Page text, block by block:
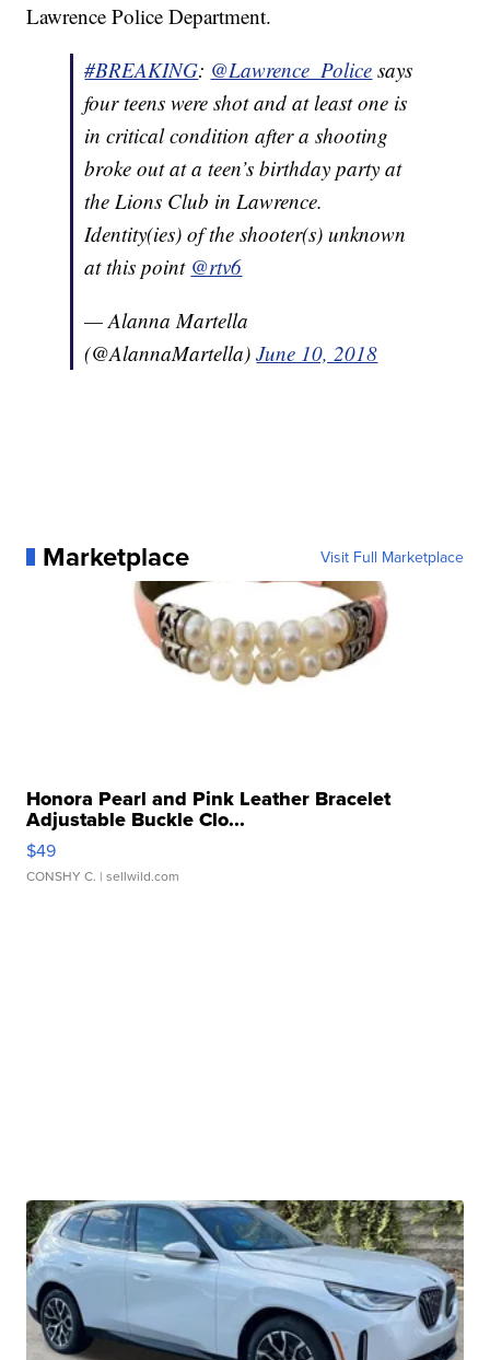
Lawrence Police Department.
#BREAKING: @Lawrence_Police says
four teens were shot and at least one is
in critical condition after a shooting
broke out at a teen’s birthday party at
the Lions Club in Lawrence.
Identity(ies) of the shooter(s) unknown
at this point @rtv6
— Alanna Martella
(@AlannaMartella)June 10, 2018
Marketplace Visit Full Marketplace
Honora Pearl and Pink Leather Bracelet
Adjustable Buckle Clo...
$49
CONSHY C. | sellwild.com